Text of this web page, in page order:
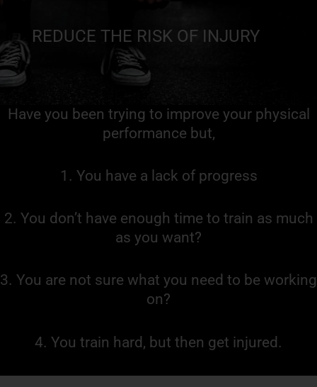
REDUCE THE RISK OF INJURY
Have you been trying to improve your physical
performance but,
1. You have a lack of progress
2. You don’t have enough time to train as much
as you want?
3. You are not sure what you need to be working
on?
4. You train hard, but then get injured.